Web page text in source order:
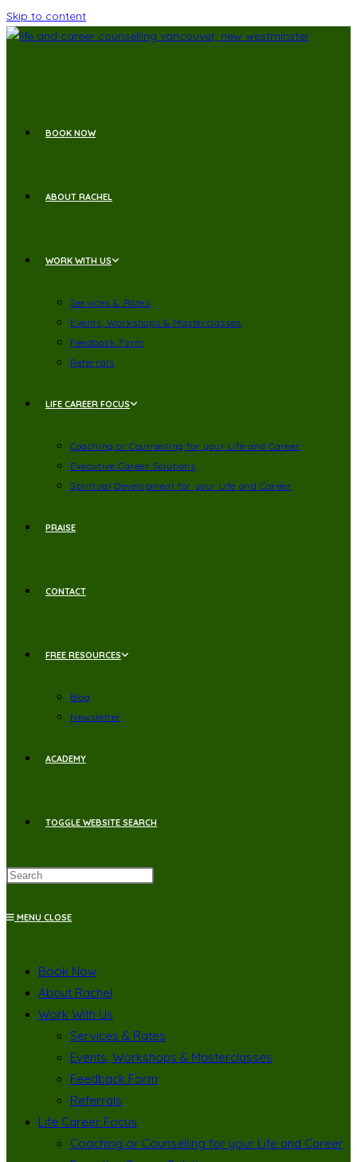
Skip to content
BOOK NOW
ABOUT RACHEL
WORK WITH US
Services & Rates
Events, Workshops & Masterclasses
Feedback Form
Referrals
LIFE CAREER FOCUS
Coaching or Counselling for your Life and Career
Executive Career Solutions
Spiritual Development for your Life and Career
PRAISE
CONTACT
FREE RESOURCES
Blog
Newsletter
ACADEMY
TOGGLE WEBSITE SEARCH
MENU CLOSE
Book Now
About Rachel
Work With Us
Services & Rates
Events, Workshops & Masterclasses
Feedback Form
Referrals
Life Career Focus
Coaching or Counselling for your Life and Career